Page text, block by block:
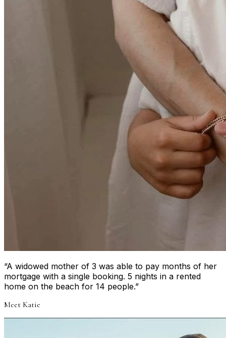
“A widowed mother of 3 was able to pay months of her
mortgage with a single booking. 5 nights in a rented
home on the beach for 14 people.”
Meet Katie